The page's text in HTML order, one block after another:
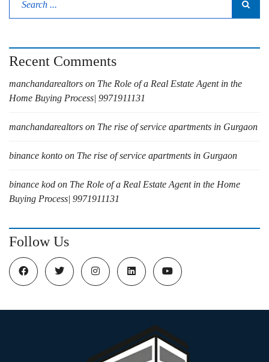
Recent Comments
manchandarealtors on The Role of a Real Estate Agent in the
Home Buying Process| 9971911131
manchandarealtors on The rise of service apartments in Gurgaon
binance konto on The rise of service apartments in Gurgaon
binance kod on The Role of a Real Estate Agent in the Home
Buying Process| 9971911131
Follow Us